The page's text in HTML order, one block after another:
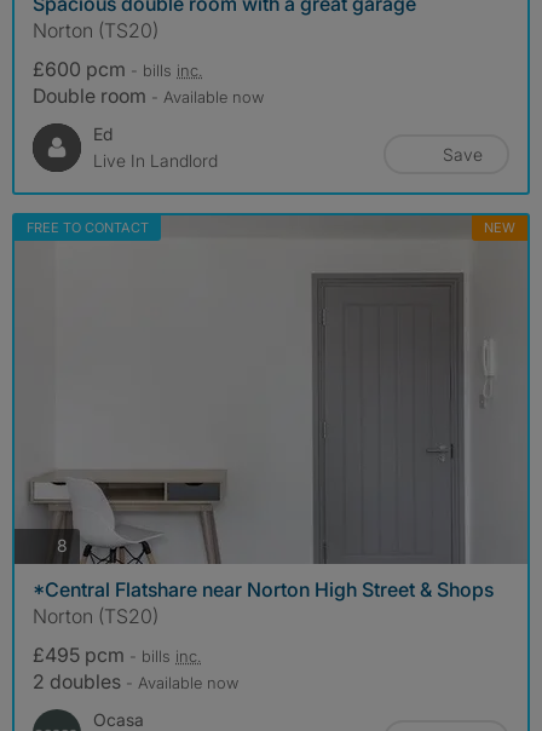
Norton (TS20)
£600 pcm - bills inc.
Double room - Available now
Ed
Live In Landlord
Save
FREE TO CONTACT NEW
8 photos
*Central Flatshare near Norton High Street & Shops
Norton (TS20)
£495 pcm - bills inc.
2 doubles - Available now
Ocasa